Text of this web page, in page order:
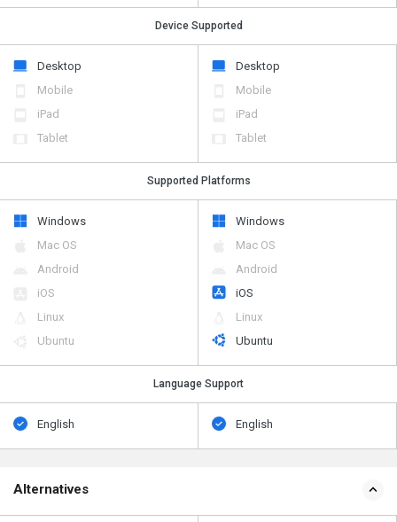
Device Supported
Desktop
Mobile
iPad
Tablet
Desktop
Mobile
iPad
Tablet
Supported Platforms
Windows
Mac OS
Android
iOS
Linux
Ubuntu
Windows
Mac OS
Android
iOS
Linux
Ubuntu
Language Support
English English
Alternatives